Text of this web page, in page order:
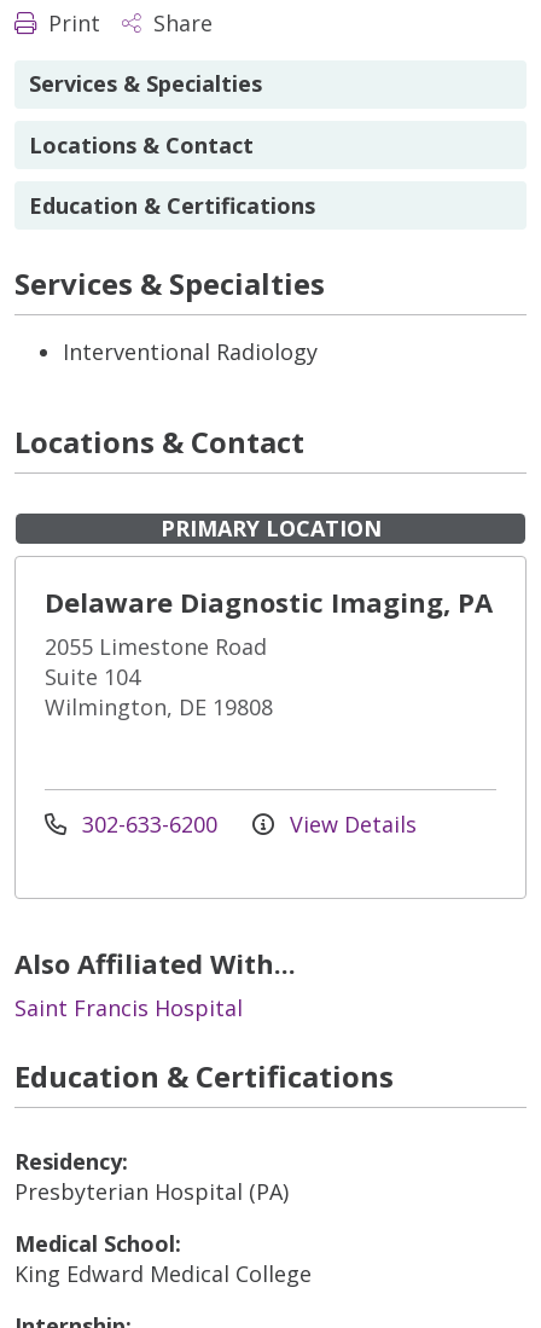
Print Share
Services & Specialties
Locations & Contact
Education & Certifications
Services & Specialties
Interventional Radiology
Locations & Contact
PRIMARY LOCATION
Delaware Diagnostic Imaging, PA
2055 Limestone Road
Suite 104
Wilmington, DE 19808
302-633-6200 View Details
Also Affiliated With...
Saint Francis Hospital
Education & Certifications
Residency:
Presbyterian Hospital (PA)
Medical School:
King Edward Medical College